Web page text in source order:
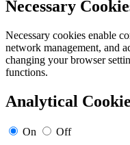
Necessary
Necessary cookies enable
network management, and
changing your browser
functions.
Analytical
On Off